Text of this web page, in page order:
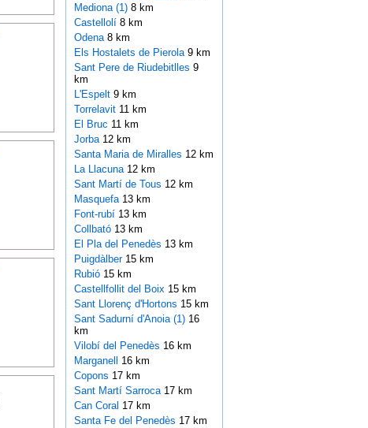
Mediona (1)8 km
Castellolí 8 km
Odena 8 km
Els Hostalets de Pierola 9 km
Sant Pere de Riudebitlles 9
km
L'Espelt 9 km
Torrelavit 11 km
El Bruc 11 km
Jorba 12 km
Santa Maria de Miralles 12 km
La Llacuna 12 km
Sant Martí de Tous 12 km
Masquefa 13 km
Font-rubí 13 km
Collbató 13 km
El Pla del Penedès 13 km
Puigdàlber 15 km
Rubió 15 km
Castellfollit del Boix 15 km
Sant Llorenç d'Hortons 15 km
Sant Sadurní d'Anoia (1)16
km
Vilobí del Penedès 16 km
Marganell 16 km
Copons 17 km
Sant Martí Sarroca 17 km
Can Coral 17 km
Santa Fe del Penedès 17 km